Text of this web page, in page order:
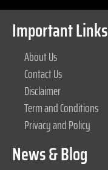
Important Links
About Us
Contact Us
Disclaimer
Term and Conditions
Privacy and Policy
News & Blog